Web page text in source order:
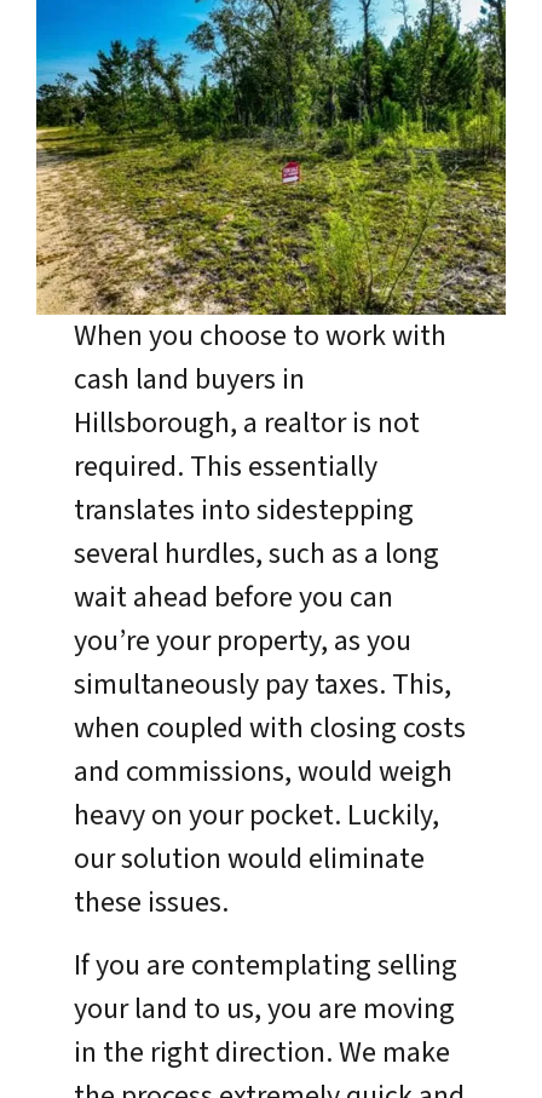
When you choose to work with
cash land buyers in
Hillsborough, a realtor is not
required. This essentially
translates into sidestepping
several hurdles, such as a long
wait ahead before you can
you’re your property, as you
simultaneously pay taxes. This,
when coupled with closing costs
and commissions, would weigh
heavy on your pocket. Luckily,
our solution would eliminate
these issues.
If you are contemplating selling
your land to us, you are moving
in the right direction. We make